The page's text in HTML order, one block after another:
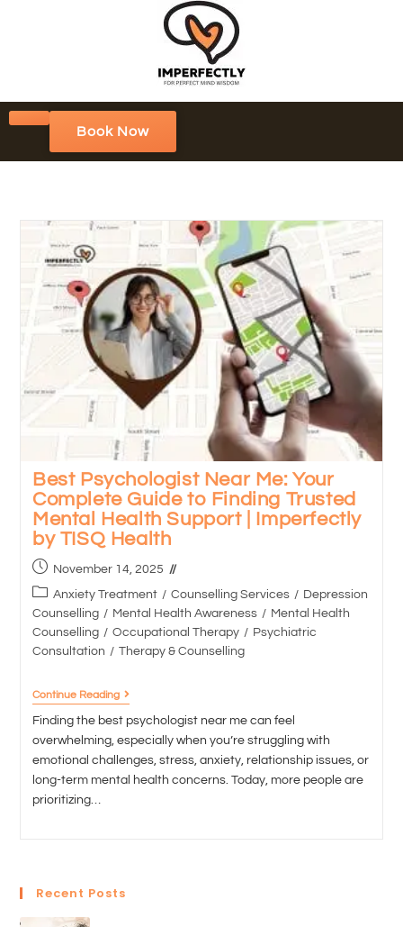
Book Now
Best Psychologist Near Me: Your
Complete Guide to Finding Trusted
Mental Health Support | Imperfectly
by TISQ Health
November 14, 2025
Anxiety Treatment / Counselling Services / Depression
Counselling / Mental Health Awareness / Mental Health
Counselling / Occupational Therapy / Psychiatric
Consultation / Therapy & Counselling
Continue Reading
Finding the best psychologist near me can feel
overwhelming, especially when you’re struggling with
emotional challenges, stress, anxiety, relationship issues, or
long-term mental health concerns. Today, more people are
prioritizing…
Recent Posts